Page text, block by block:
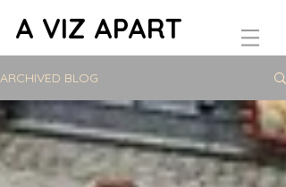
A VIZ APART
ARCHIVED BLOG